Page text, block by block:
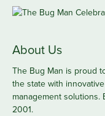
About Us
The Bug Man is proud
the state with
management
2001.